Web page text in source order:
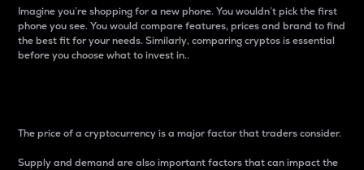
Imagine you’re shopping for a new phone. You wouldn’t pick the first
phone you see. You would compare features, prices and brand to find
the best fit for your needs. Similarly, comparing cryptos is essential
before you choose what to invest in..
The price of a cryptocurrency is a major factor that traders consider.
Supply and demand are also important factors that can impact the